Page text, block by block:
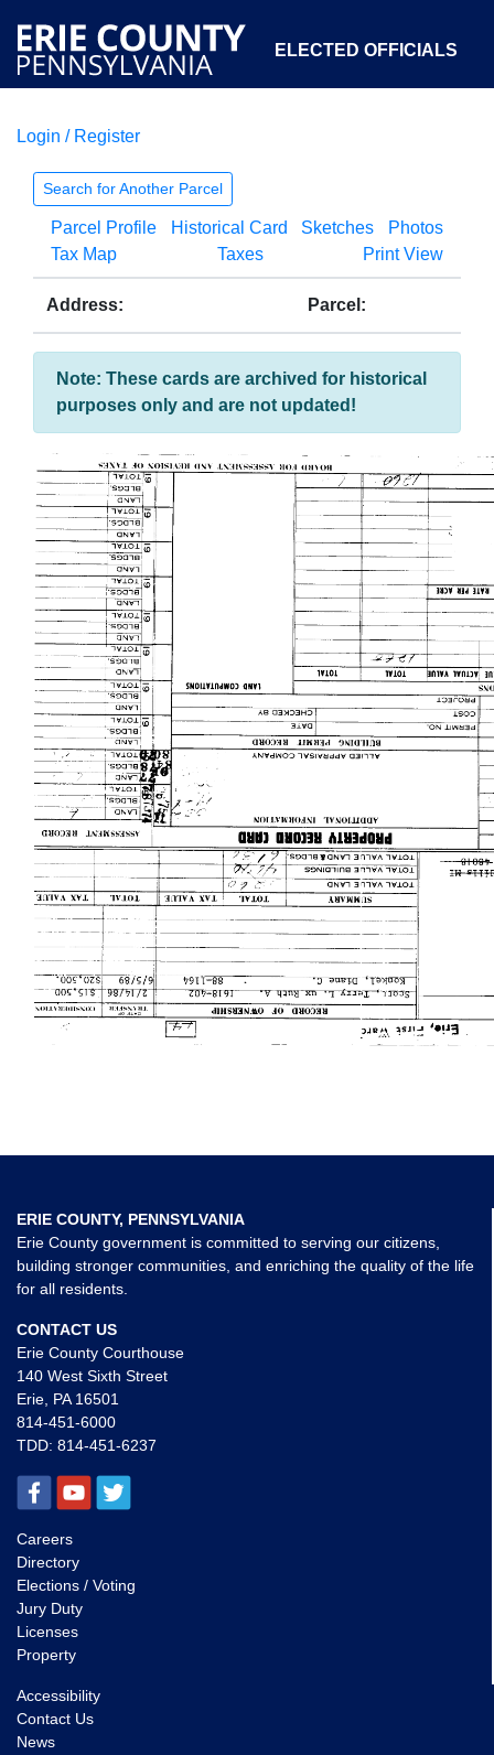
ELECTED OFFICIALS
COURTS
OPEN GOVERNMENT ABOUT
Login / Register
Search for Another Parcel
Parcel Profile Historical Card Sketches
Photos
Tax Map
Taxes Print View
Address: Parcel:
Note: These cards are archived for historical
purposes only and are not updated!
ERIE COUNTY, PENNSYLVANIA
Erie County government is committed to serving our citizens,
building stronger communities, and enriching the quality of the life
for all residents.
CONTACT US
Erie County Courthouse
140 West Sixth Street
Erie, PA 16501
814-451-6000
TDD: 814-451-6237
Careers
Directory
Elections / Voting
Jury Duty
Licenses
Property
Accessibility
Contact Us
News